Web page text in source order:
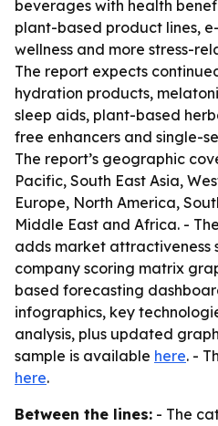
beverages with health
plant-based product lines,
wellness and more stress-
The report expects
hydration products,
sleep aids, plant-based
free enhancers and single-
The report’s geographic
Pacific, South East Asia,
Europe, North America,
Middle East and Africa. -
adds market attractiveness
company scoring matrix
based forecasting
infographics, key
analysis, plus updated
sample is available here. -
here.
Between the lines: - The